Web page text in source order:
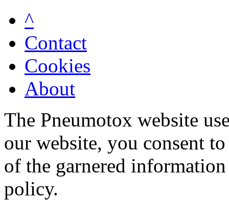
^
Contact
Cookies
About
The Pneumotox website
our website, you consent
of the garnered
policy.